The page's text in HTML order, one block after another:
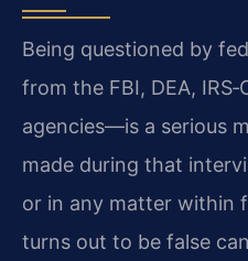
Being questioned by
from the FBI, DEA,
agencies—is a serious
made during that
or in any matter within
turns out to be false